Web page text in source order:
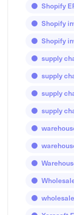
Shopify
Shopify
Shopify
supply
supply
supply
supply